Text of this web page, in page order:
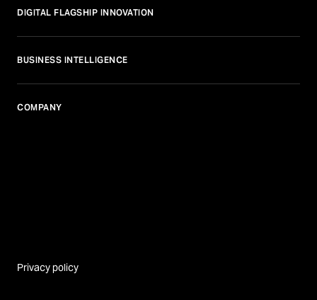
DIGITAL FLAGSHIP INNOVATION
BUSINESS INTELLIGENCE
COMPANY
Privacy policy